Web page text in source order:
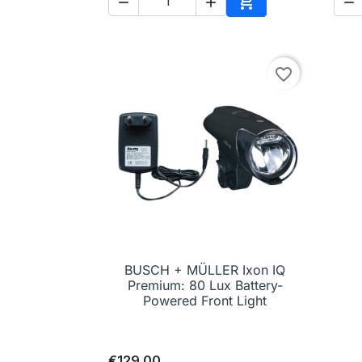
Add to cart
favorite_border
 Quick view
BUSCH + MÜLLER Ixon IQ
Premium: 80 Lux Battery-
Powered Front Light